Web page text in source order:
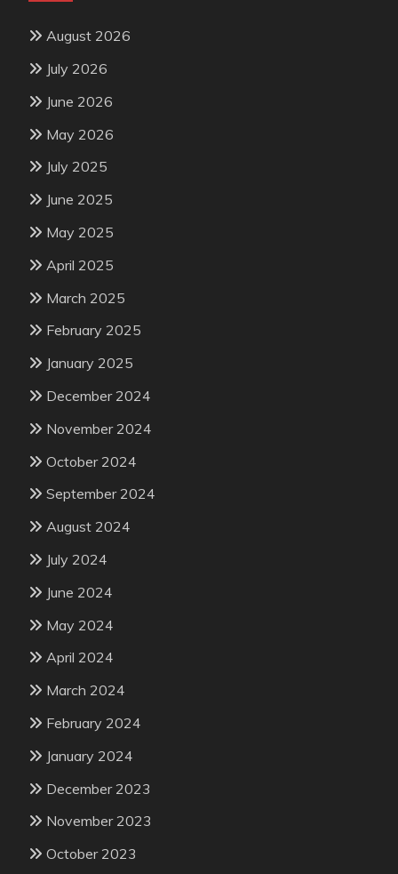
August 2026
July 2026
June 2026
May 2026
July 2025
June 2025
May 2025
April 2025
March 2025
February 2025
January 2025
December 2024
November 2024
October 2024
September 2024
August 2024
July 2024
June 2024
May 2024
April 2024
March 2024
February 2024
January 2024
December 2023
November 2023
October 2023